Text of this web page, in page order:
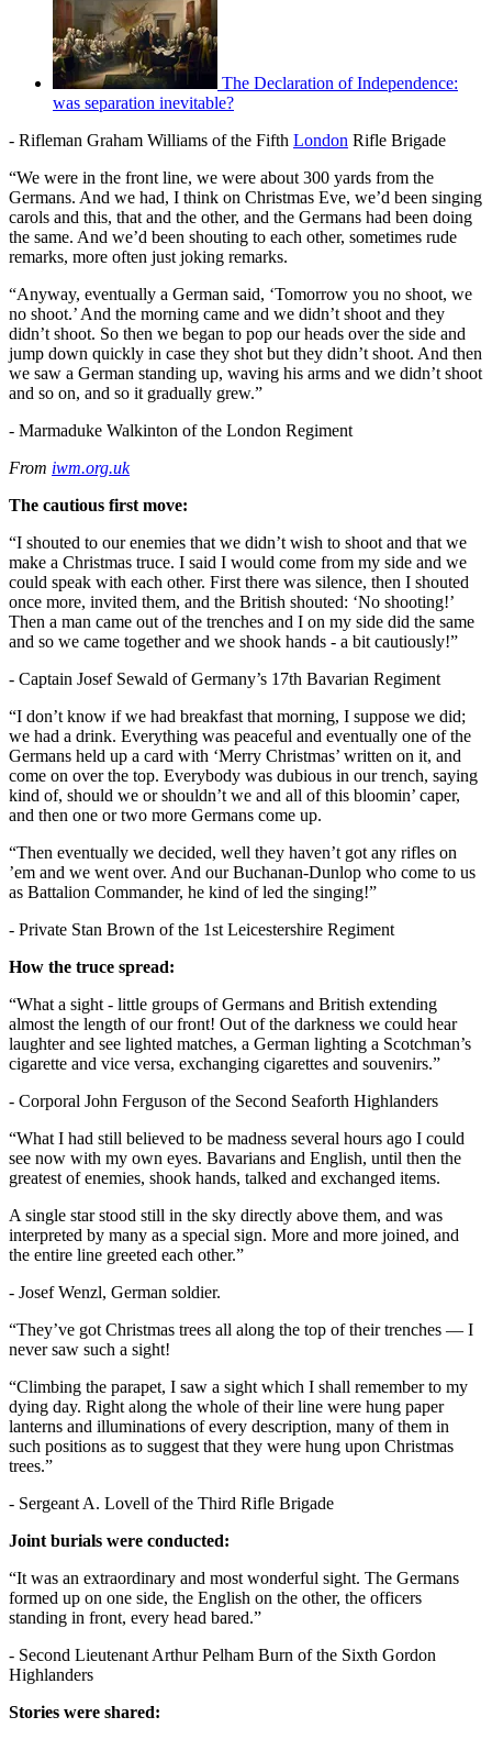
The Declaration of Independence:
was separation inevitable?
- Rifleman Graham Williams of the Fifth London Rifle Brigade
“We were in the front line, we were about 300 yards from the
Germans. And we had, I think on Christmas Eve, we’d been singing
carols and this, that and the other, and the Germans had been doing
the same. And we’d been shouting to each other, sometimes rude
remarks, more often just joking remarks.
“Anyway, eventually a German said, ‘Tomorrow you no shoot, we
no shoot.’ And the morning came and we didn’t shoot and they
didn’t shoot. So then we began to pop our heads over the side and
jump down quickly in case they shot but they didn’t shoot. And then
we saw a German standing up, waving his arms and we didn’t shoot
and so on, and so it gradually grew.”
- Marmaduke Walkinton of the London Regiment
From iwm.org.uk
The cautious first move:
“I shouted to our enemies that we didn’t wish to shoot and that we
make a Christmas truce. I said I would come from my side and we
could speak with each other. First there was silence, then I shouted
once more, invited them, and the British shouted: ‘No shooting!’
Then a man came out of the trenches and I on my side did the same
and so we came together and we shook hands - a bit cautiously!”
- Captain Josef Sewald of Germany’s 17th Bavarian Regiment
“I don’t know if we had breakfast that morning, I suppose we did;
we had a drink. Everything was peaceful and eventually one of the
Germans held up a card with ‘Merry Christmas’ written on it, and
come on over the top. Everybody was dubious in our trench, saying
kind of, should we or shouldn’t we and all of this bloomin’ caper,
and then one or two more Germans come up.
“Then eventually we decided, well they haven’t got any rifles on
’em and we went over. And our Buchanan-Dunlop who come to us
as Battalion Commander, he kind of led the singing!”
- Private Stan Brown of the 1st Leicestershire Regiment
How the truce spread:
“What a sight - little groups of Germans and British extending
almost the length of our front! Out of the darkness we could hear
laughter and see lighted matches, a German lighting a Scotchman’s
cigarette and vice versa, exchanging cigarettes and souvenirs.”
- Corporal John Ferguson of the Second Seaforth Highlanders
“What I had still believed to be madness several hours ago I could
see now with my own eyes. Bavarians and English, until then the
greatest of enemies, shook hands, talked and exchanged items.
A single star stood still in the sky directly above them, and was
interpreted by many as a special sign. More and more joined, and
the entire line greeted each other.”
- Josef Wenzl, German soldier.
“They’ve got Christmas trees all along the top of their trenches — I
never saw such a sight!
“Climbing the parapet, I saw a sight which I shall remember to my
dying day. Right along the whole of their line were hung paper
lanterns and illuminations of every description, many of them in
such positions as to suggest that they were hung upon Christmas
trees.”
- Sergeant A. Lovell of the Third Rifle Brigade
Joint burials were conducted:
“It was an extraordinary and most wonderful sight. The Germans
formed up on one side, the English on the other, the officers
standing in front, every head bared.”
- Second Lieutenant Arthur Pelham Burn of the Sixth Gordon
Highlanders
Stories were shared: